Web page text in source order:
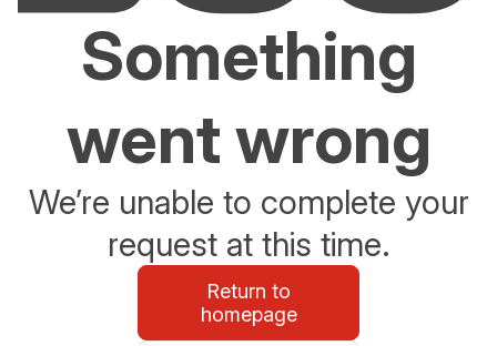
Something
went wrong
We’re unable to complete your
request at this time.
Return to
homepage